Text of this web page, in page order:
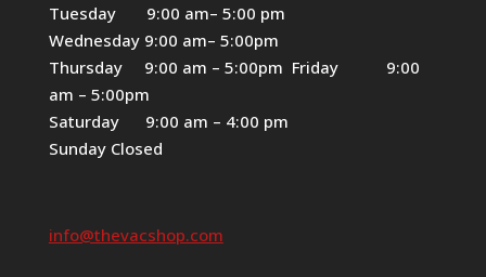
Tuesday 9:00 am– 5:00 pm
Wednesday 9:00 am– 5:00pm
Thursday 9:00 am – 5:00pm Friday 9:00
am – 5:00pm
Saturday 9:00 am – 4:00 pm
Sunday Closed
info@thevacshop.com